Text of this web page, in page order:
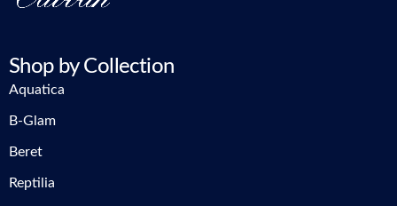
Shop by Collection
Aquatica
B-Glam
Beret
Reptilia